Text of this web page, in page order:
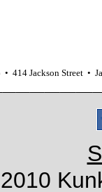
• 414 Jackson Street •